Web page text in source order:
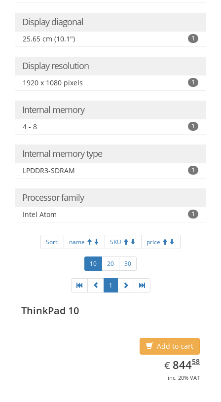
Display diagonal
25.65 cm (10.1") 1
Display resolution
1920 x 1080 pixels 1
Internal memory
4 - 8 1
Internal memory type
LPDDR3-SDRAM 1
Processor family
Intel Atom 1
Sort: name SKU price
10 20 30
1
ThinkPad 10
Add to cart
€ EUR
844.58
84458
inc. 20% VAT